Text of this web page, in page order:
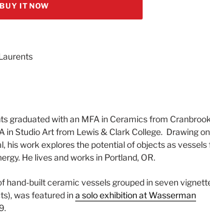
BUY IT NOW
graduated with an MFA in Ceramics from Cranbrook
in Studio Art from Lewis & Clark College. Drawing on
his work explores the potential of objects as vessels
He lives and works in Portland, OR.
hand-built ceramic vessels grouped in seven
was featured ina solo exhibition at Wasserman